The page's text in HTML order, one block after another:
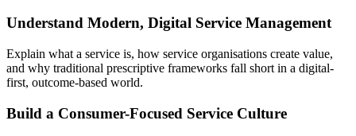
Understand Modern, Digital Service Management
Explain what a service is, how service organisations create value,
and why traditional prescriptive frameworks fall short in a digital-
first, outcome-based world.
Build a Consumer-Focused Service Culture